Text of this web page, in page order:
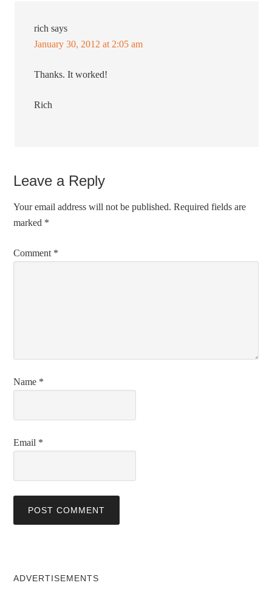
rich says
January 30, 2012 at 2:05 am
Thanks. It worked!
Rich
Leave a Reply
Your email address will not be published. Required fields are
marked *
Comment *
Name *
Email *
ADVERTISEMENTS